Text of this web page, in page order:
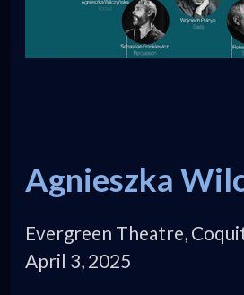
Agnieszka
Evergreen Theatre,
April 3, 2025